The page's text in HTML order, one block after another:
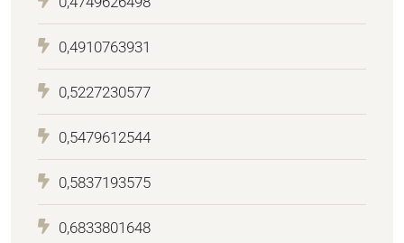
0,4910763931
0,5227230577
0,5479612544
0,5837193575
0,6833801648